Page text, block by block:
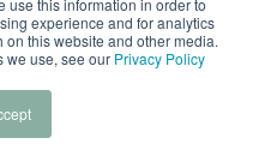
use this information in order to
experience and for analytics
this website and other media.
we use, see our Privacy Policy